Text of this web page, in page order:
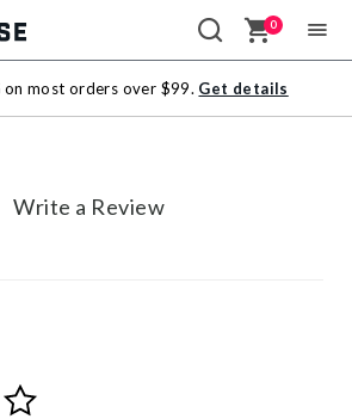
0
on most orders over $99. Get details
Write a Review
Give